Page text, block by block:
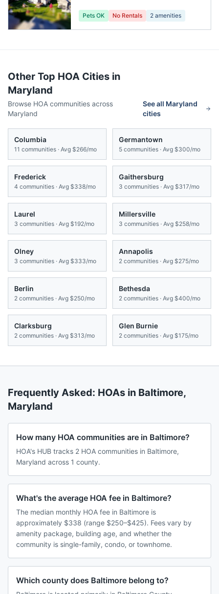
Pets OK No Rentals 2 amenities
Other Top HOA Cities in
Maryland
Browse HOA communities across
Maryland
See all Maryland
cities
Columbia
11 communities · Avg $266/mo
Germantown
5 communities · Avg $300/mo
Frederick
4 communities · Avg $338/mo
Gaithersburg
3 communities · Avg $317/mo
Laurel
3 communities · Avg $192/mo
Millersville
3 communities · Avg $258/mo
Olney
3 communities · Avg $333/mo
Annapolis
2 communities · Avg $275/mo
Berlin
2 communities · Avg $250/mo
Bethesda
2 communities · Avg $400/mo
Clarksburg
2 communities · Avg $313/mo
Glen Burnie
2 communities · Avg $175/mo
Frequently Asked: HOAs in Baltimore,
Maryland
How many HOA communities are in Baltimore?
HOA's HUB tracks 2 HOA communities in Baltimore,
Maryland across 1 county.
What's the average HOA fee in Baltimore?
The median monthly HOA fee in Baltimore is
approximately $338 (range $250–$425). Fees vary by
amenity package, building age, and whether the
community is single-family, condo, or townhome.
Which county does Baltimore belong to?